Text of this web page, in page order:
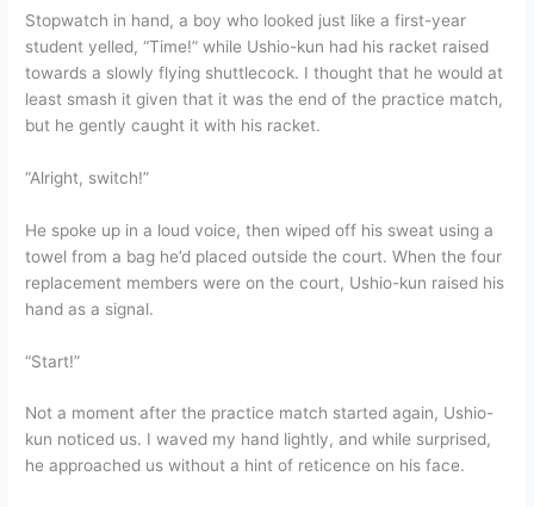
Stopwatch in hand, a boy who looked just like a first-year
student yelled, “Time!” while Ushio-kun had his racket raised
towards a slowly flying shuttlecock. I thought that he would at
least smash it given that it was the end of the practice match,
but he gently caught it with his racket.
“Alright, switch!”
He spoke up in a loud voice, then wiped off his sweat using a
towel from a bag he’d placed outside the court. When the four
replacement members were on the court, Ushio-kun raised his
hand as a signal.
“Start!”
Not a moment after the practice match started again, Ushio-
kun noticed us. I waved my hand lightly, and while surprised,
he approached us without a hint of reticence on his face.